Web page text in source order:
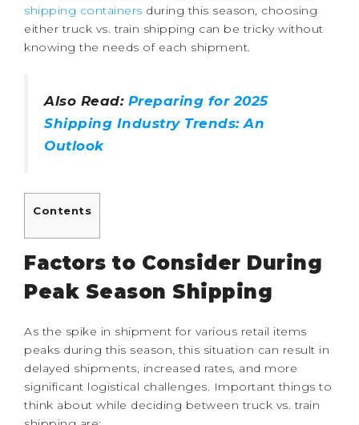
shipping containers during this season, choosing
either truck vs. train shipping can be tricky without
knowing the needs of each shipment.
Also Read: Preparing for 2025
Shipping Industry Trends: An
Outlook
Contents
Factors to Consider During
Peak Season Shipping
As the spike in shipment for various retail items
peaks during this season, this situation can result in
delayed shipments, increased rates, and more
significant logistical challenges. Important things to
think about while deciding between truck vs. train